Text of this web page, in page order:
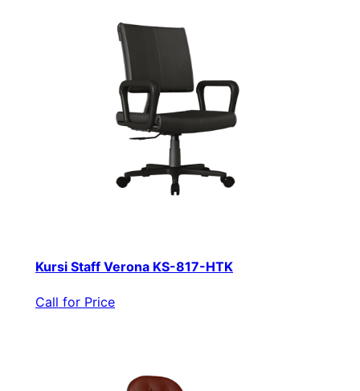
Kursi Staff Verona KS-817-HTK
Call for Price